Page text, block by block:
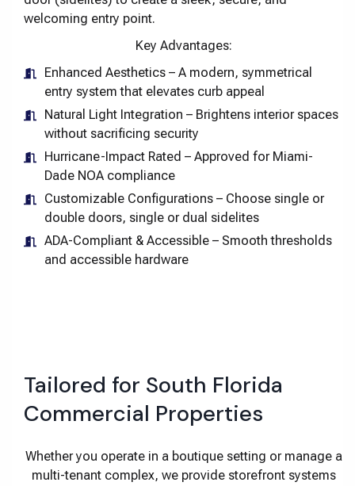
welcoming entry point.
Key Advantages:
Enhanced Aesthetics – A modern, symmetrical
entry system that elevates curb appeal
Natural Light Integration – Brightens interior spaces
without sacrificing security
Hurricane-Impact Rated – Approved for Miami-
Dade NOA compliance
Customizable Configurations – Choose single or
double doors, single or dual sidelites
ADA-Compliant & Accessible – Smooth thresholds
and accessible hardware
Tailored for South Florida
Commercial Properties
Whether you operate in a boutique setting or manage a
multi-tenant complex, we provide storefront systems